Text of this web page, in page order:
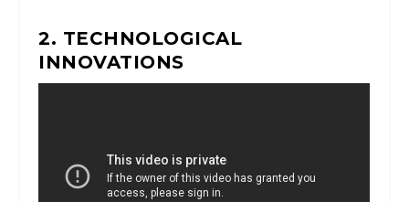
2. TECHNOLOGICAL
INNOVATIONS